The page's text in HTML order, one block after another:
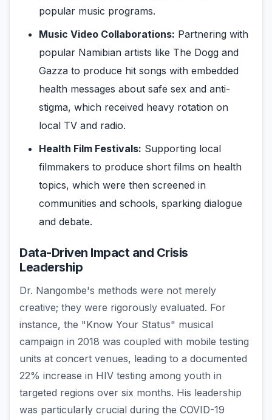
popular music programs.
Music Video Collaborations: Partnering with
popular Namibian artists like The Dogg and
Gazza to produce hit songs with embedded
health messages about safe sex and anti-
stigma, which received heavy rotation on
local TV and radio.
Health Film Festivals: Supporting local
filmmakers to produce short films on health
topics, which were then screened in
communities and schools, sparking dialogue
and debate.
Data-Driven Impact and Crisis
Leadership
Dr. Nangombe's methods were not merely
creative; they were rigorously evaluated. For
instance, the "Know Your Status" musical
campaign in 2018 was coupled with mobile testing
units at concert venues, leading to a documented
22% increase in HIV testing among youth in
targeted regions over six months. His leadership
was particularly crucial during the COVID-19